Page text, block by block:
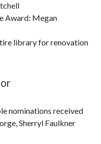
Award: Megan
library for renovation
nominations received
Sherryl Faulkner